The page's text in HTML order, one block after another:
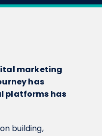
marketing
has
platforms has
building,